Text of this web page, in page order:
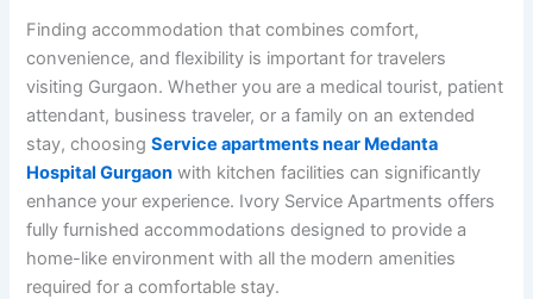
Finding accommodation that combines comfort,
convenience, and flexibility is important for travelers
visiting Gurgaon. Whether you are a medical tourist, patient
attendant, business traveler, or a family on an extended
stay, choosingService apartments near Medanta
Hospital Gurgaon with kitchen facilities can significantly
enhance your experience. Ivory Service Apartments offers
fully furnished accommodations designed to provide a
home-like environment with all the modern amenities
required for a comfortable stay.